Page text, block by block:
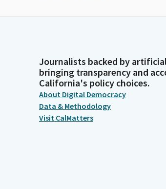
Journalists backed by
bringing transparency and
California's policy choices.
About Digital Democracy
Data & Methodology
Visit CalMatters